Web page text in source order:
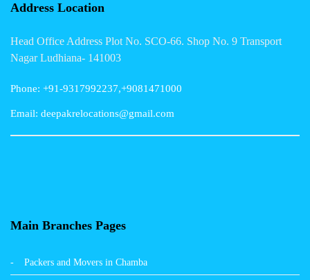
Packers and Movers in Gurgaon
Packers and Movers in Bikaner
Address Location
Head Office Address Plot No. SCO-66. Shop No. 9 Transport
Nagar Ludhiana- 141003
Phone: +91-9317992237,+9081471000
Email: deepakrelocations@gmail.com
Main Branches Pages
Packers and Movers in Chamba